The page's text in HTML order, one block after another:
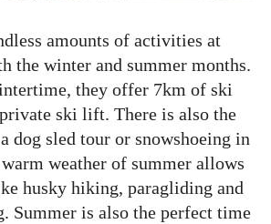
amounts of activities at
the winter and summer months.
they offer 7km of ski
ski lift. There is also the
dog sled tour or snowshoeing in
weather of summer allows
husky hiking, paragliding and
Summer is also the perfect time